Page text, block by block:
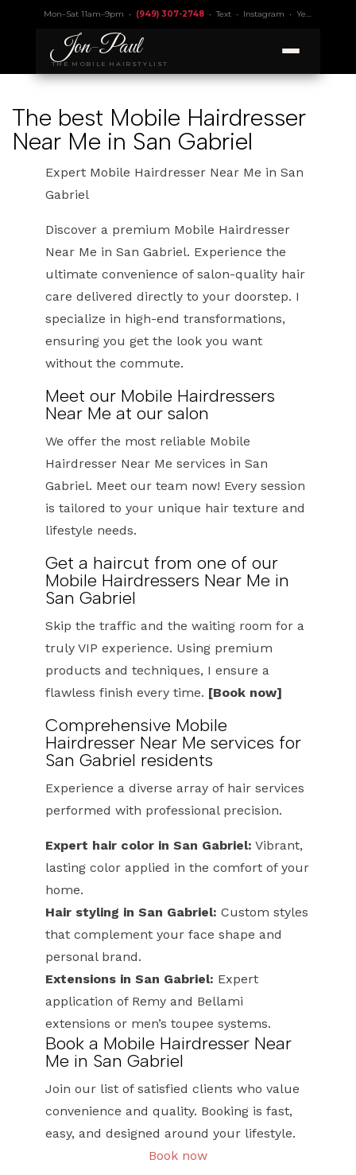
Mon–Sat 11am–9pm • (949) 307-2748•Text• Instagram • Yelp 4.9
Jon-Paul
THE MOBILE HAIRSTYLIST
The best Mobile Hairdresser
Near Me in San Gabriel
Expert Mobile Hairdresser Near Me in San
Gabriel
Discover a premium Mobile Hairdresser
Near Me in San Gabriel. Experience the
ultimate convenience of salon-quality hair
care delivered directly to your doorstep. I
specialize in high-end transformations,
ensuring you get the look you want
without the commute.
Meet our Mobile Hairdressers
Near Me at our salon
We offer the most reliable Mobile
Hairdresser Near Me services in San
Gabriel. Meet our team now! Every session
is tailored to your unique hair texture and
lifestyle needs.
Get a haircut from one of our
Mobile Hairdressers Near Me in
San Gabriel
Skip the traffic and the waiting room for a
truly VIP experience. Using premium
products and techniques, I ensure a
flawless finish every time. [Book now]
Comprehensive Mobile
Hairdresser Near Me services for
San Gabriel residents
Experience a diverse array of hair services
performed with professional precision.
Expert hair color in San Gabriel: Vibrant,
lasting color applied in the comfort of your
home.
Hair styling in San Gabriel: Custom styles
that complement your face shape and
personal brand.
Extensions in San Gabriel: Expert
application of Remy and Bellami
extensions or men’s toupee systems.
Book a Mobile Hairdresser Near
Me in San Gabriel
Join our list of satisfied clients who value
convenience and quality. Booking is fast,
easy, and designed around your lifestyle.
Book now